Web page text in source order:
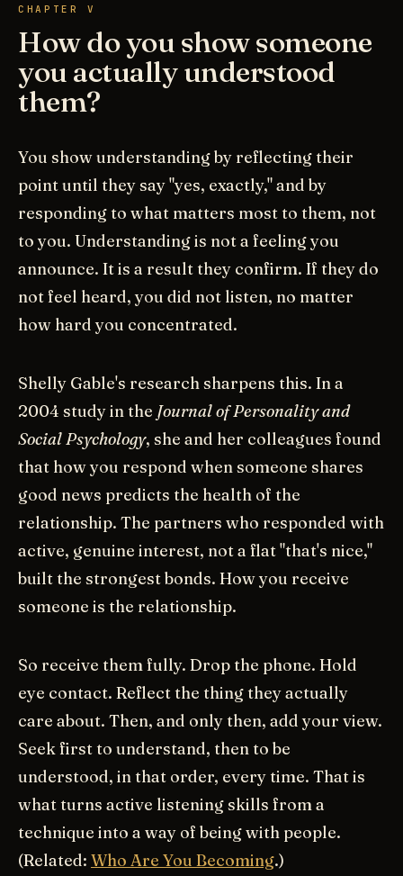
CHAPTER V
How do you show someone
you actually understood
them?
You show understanding by reflecting their
point until they say "yes, exactly," and by
responding to what matters most to them, not
to you. Understanding is not a feeling you
announce. It is a result they confirm. If they do
not feel heard, you did not listen, no matter
how hard you concentrated.
Shelly Gable's research sharpens this. In a
2004 study in the Journal of Personality and
Social Psychology, she and her colleagues found
that how you respond when someone shares
good news predicts the health of the
relationship. The partners who responded with
active, genuine interest, not a flat "that's nice,"
built the strongest bonds. How you receive
someone is the relationship.
So receive them fully. Drop the phone. Hold
eye contact. Reflect the thing they actually
care about. Then, and only then, add your view.
Seek first to understand, then to be
understood, in that order, every time. That is
what turns active listening skills from a
technique into a way of being with people.
(Related: Who Are You Becoming.)